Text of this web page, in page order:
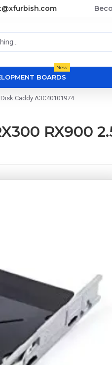
BOARDS
New
Caddy A3C40101974
RX900